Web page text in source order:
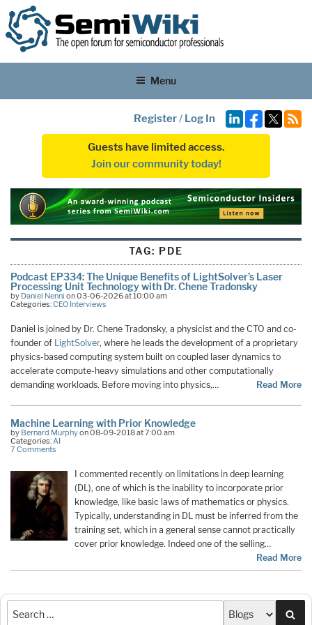
Menu
Register/ Log In
Guests have limited access.
Join our community today!
TAG: PDE
Podcast EP334: The Unique Benefits of LightSolver’s Laser
Processing Unit Technology with Dr. Chene Tradonsky
by Daniel Nenni on 03-06-2026 at 10:00 am
Categories:CEO Interviews
Daniel is joined by Dr. Chene Tradonsky, a physicist and the CTO and co-
founder of LightSolver, where he leads the development of a proprietary
physics-based computing system built on coupled laser dynamics to
accelerate compute-heavy simulations and other computationally
demanding workloads. Before moving into physics,…
Read More
Machine Learning with Prior Knowledge
by Bernard Murphyon 08-09-2018 at 7:00 am
Categories:AI
7 Comments
I commented recently on limitations in deep learning
(DL), one of which is the inability to incorporate prior
knowledge, like basic laws of mathematics or physics.
Typically, understanding in DL must be inferred from the
training set, which in a general sense cannot practically
cover prior knowledge. Indeed one of the selling…
Read More